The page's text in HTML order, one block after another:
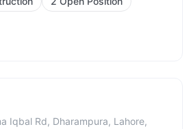
Iqbal Rd, Dharampura, Lahore,